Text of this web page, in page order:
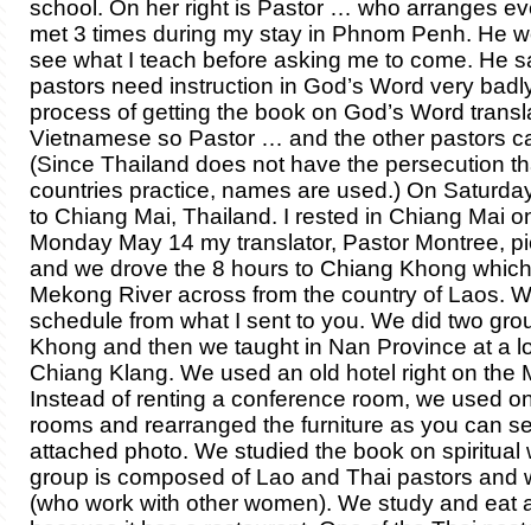
school. On her right is Pastor … who arranges
met 3 times during my stay in Phnom Penh. He
see what I teach before asking me to come. He
pastors need instruction in God’s Word very
process of getting the book on God’s Word
Vietnamese so Pastor … and the other pastors
(Since Thailand does not have the persecution
countries practice, names are used.) On
to Chiang Mai, Thailand. I rested in Chiang Mai
Monday May 14 my translator, Pastor Montree,
and we drove the 8 hours to Chiang Khong
Mekong River across from the country of Laos.
schedule from what I sent to you. We did two
Khong and then we taught in Nan Province at a
Chiang Klang. We used an old hotel right on the
Instead of renting a conference room, we used
rooms and rearranged the furniture as you can
attached photo. We studied the book on spiritual
group is composed of Lao and Thai pastors and
(who work with other women). We study and eat